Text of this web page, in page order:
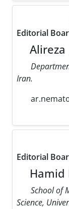
Editorial
Iran.
Editorial
Hamid
School of
Science,